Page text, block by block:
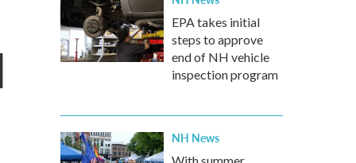
EPA takes initial
steps to approve
end of NH vehicle
inspection program
NH News